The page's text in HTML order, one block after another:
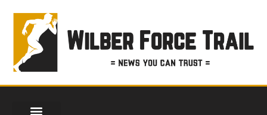
Skip
content